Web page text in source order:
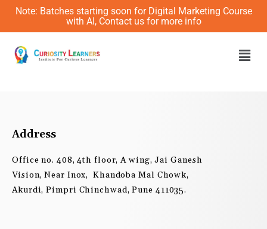
Skip
content
Note: Batches starting soon for Digital Marketing Course
with AI, Contact us for more info
Address
Office no. 408, 4th floor, A wing, Jai Ganesh
Vision, Near Inox, Khandoba Mal Chowk,
Akurdi, Pimpri Chinchwad, Pune 411035.